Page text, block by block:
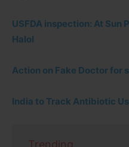
USFDA inspection: At Sun
Halol
Action on Fake Doctor for
India to Track Antibiotic